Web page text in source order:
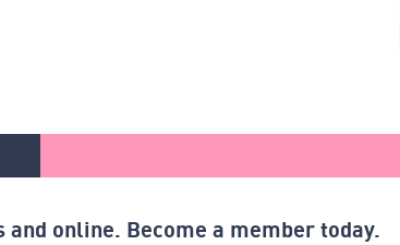
online. Become a member today.